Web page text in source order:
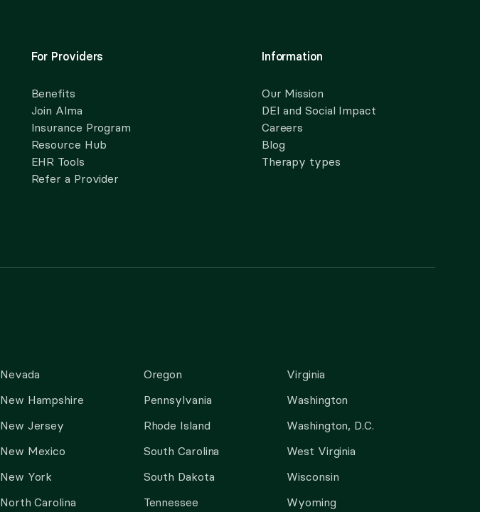
For Providers
Benefits
Join Alma
Insurance Program
Resource Hub
EHR Tools
Refer a Provider
Information
Our Mission
DEI and Social Impact
Careers
Blog
Therapy types
Nevada
New Hampshire
New Jersey
New Mexico
New York
North Carolina
Oregon
Pennsylvania
Rhode Island
South Carolina
South Dakota
Tennessee
Virginia
Washington
Washington, D.C.
West Virginia
Wisconsin
Wyoming